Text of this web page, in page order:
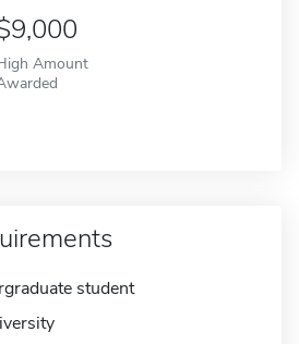
Amount
student